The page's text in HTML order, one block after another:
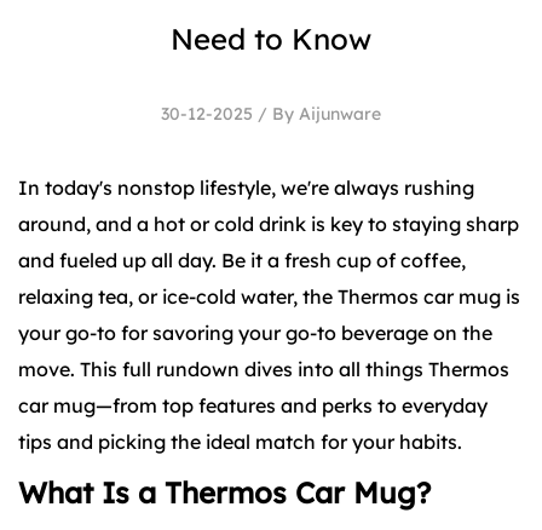
Need to Know
30-12-2025 / By Aijunware
In today's nonstop lifestyle, we're always rushing
around, and a hot or cold drink is key to staying sharp
and fueled up all day. Be it a fresh cup of coffee,
relaxing tea, or ice-cold water, the Thermos car mug is
your go-to for savoring your go-to beverage on the
move. This full rundown dives into all things Thermos
car mug—from top features and perks to everyday
tips and picking the ideal match for your habits.
What Is a Thermos Car Mug?